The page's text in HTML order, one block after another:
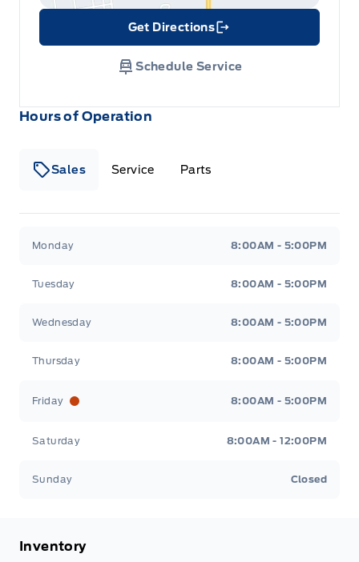
Hours of Operation
Sales Service Parts
Monday 8:00AM - 5:00PM
Tuesday 8:00AM - 5:00PM
Wednesday 8:00AM - 5:00PM
Thursday 8:00AM - 5:00PM
Friday 8:00AM - 5:00PM
Saturday 8:00AM - 12:00PM
Sunday Closed
Get Directions
Link Icon
Schedule Service
Inventory